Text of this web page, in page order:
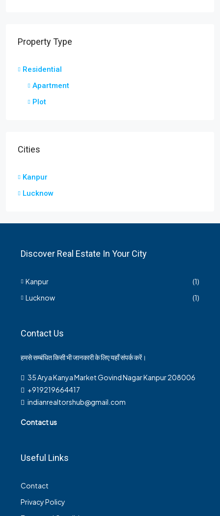
Property Type
Residential
Apartment
Plot
Cities
Kanpur
Lucknow
Discover Real Estate In Your City
Kanpur
(1)
Lucknow
(1)
Contact Us
हमसे सम्बंधित किसी भी जानकारी के लिए यहाँ संपर्क करें।
35 Arya Kanya Market Govind Nagar Kanpur 208006
+919219664417
indianrealtorshub@gmail.com
Contact us
Useful Links
Contact
Privacy Policy